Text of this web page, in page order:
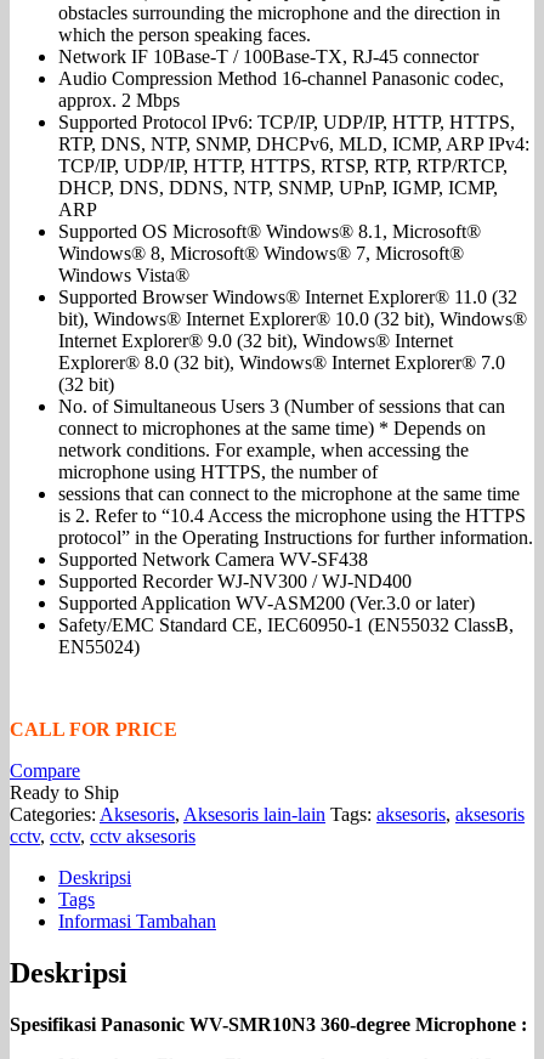
obstacles surrounding the microphone and the direction in
which the person speaking faces.
Network IF 10Base-T / 100Base-TX, RJ-45 connector
Audio Compression Method 16-channel Panasonic codec,
approx. 2 Mbps
Supported Protocol IPv6: TCP/IP, UDP/IP, HTTP, HTTPS,
RTP, DNS, NTP, SNMP, DHCPv6, MLD, ICMP, ARP IPv4:
TCP/IP, UDP/IP, HTTP, HTTPS, RTSP, RTP, RTP/RTCP,
DHCP, DNS, DDNS, NTP, SNMP, UPnP, IGMP, ICMP,
ARP
Supported OS Microsoft® Windows® 8.1, Microsoft®
Windows® 8, Microsoft® Windows® 7, Microsoft®
Windows Vista®
Supported Browser Windows® Internet Explorer® 11.0 (32
bit), Windows® Internet Explorer® 10.0 (32 bit), Windows®
Internet Explorer® 9.0 (32 bit), Windows® Internet
Explorer® 8.0 (32 bit), Windows® Internet Explorer® 7.0
(32 bit)
No. of Simultaneous Users 3 (Number of sessions that can
connect to microphones at the same time) * Depends on
network conditions. For example, when accessing the
microphone using HTTPS, the number of
sessions that can connect to the microphone at the same time
is 2. Refer to “10.4 Access the microphone using the HTTPS
protocol” in the Operating Instructions for further information.
Supported Network Camera WV-SF438
Supported Recorder WJ-NV300 / WJ-ND400
Supported Application WV-ASM200 (Ver.3.0 or later)
Safety/EMC Standard CE, IEC60950-1 (EN55032 ClassB,
EN55024)
CALL FOR PRICE
Compare
Ready to Ship
Categories: Aksesoris, Aksesoris lain-lain Tags: aksesoris, aksesoris
cctv, cctv, cctv aksesoris
Deskripsi
Tags
Informasi Tambahan
Deskripsi
Spesifikasi Panasonic WV-SMR10N3 360-degree Microphone :